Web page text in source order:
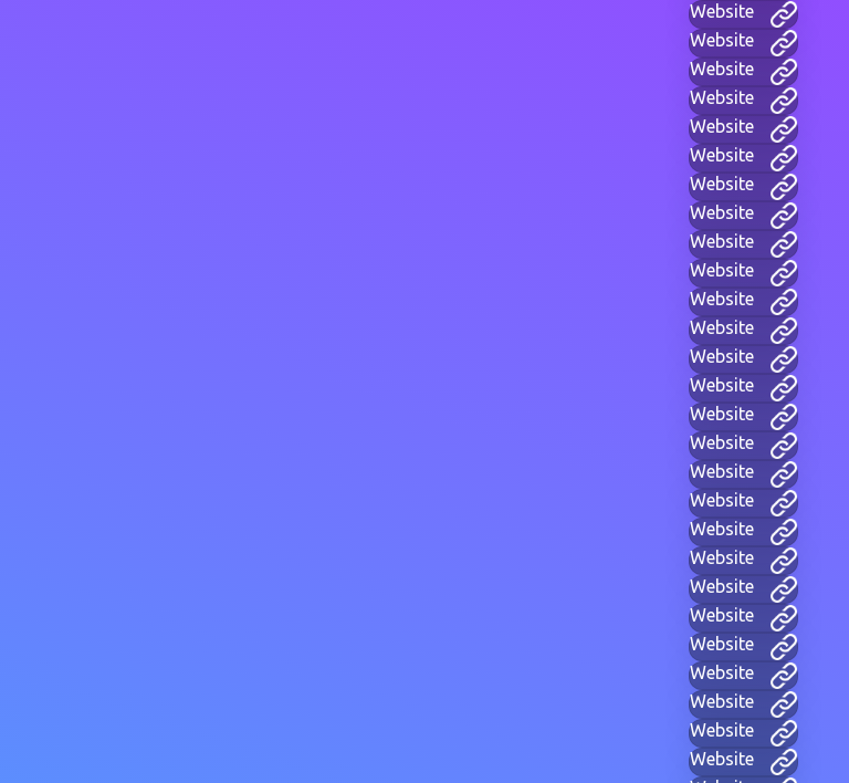
Website
Website
Website
Website
Website
Website
Website
Website
Website
Website
Website
Website
Website
Website
Website
Website
Website
Website
Website
Website
Website
Website
Website
Website
Website
Website
Website